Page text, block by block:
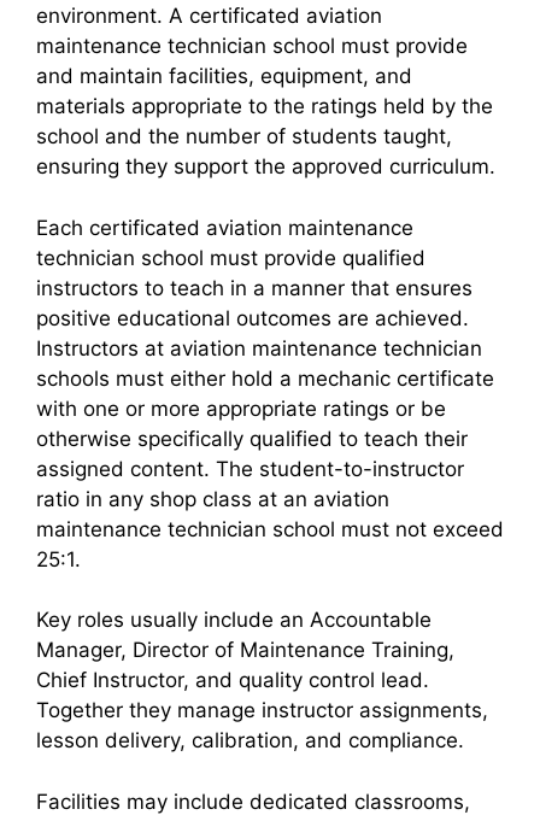
environment. A certificated aviation
maintenance technician school must provide
and maintain facilities, equipment, and
materials appropriate to the ratings held by the
school and the number of students taught,
ensuring they support the approved curriculum.
Each certificated aviation maintenance
technician school must provide qualified
instructors to teach in a manner that ensures
positive educational outcomes are achieved.
Instructors at aviation maintenance technician
schools must either hold a mechanic certificate
with one or more appropriate ratings or be
otherwise specifically qualified to teach their
assigned content. The student-to-instructor
ratio in any shop class at an aviation
maintenance technician school must not exceed
25:1.
Key roles usually include an Accountable
Manager, Director of Maintenance Training,
Chief Instructor, and quality control lead.
Together they manage instructor assignments,
lesson delivery, calibration, and compliance.
Facilities may include dedicated classrooms,